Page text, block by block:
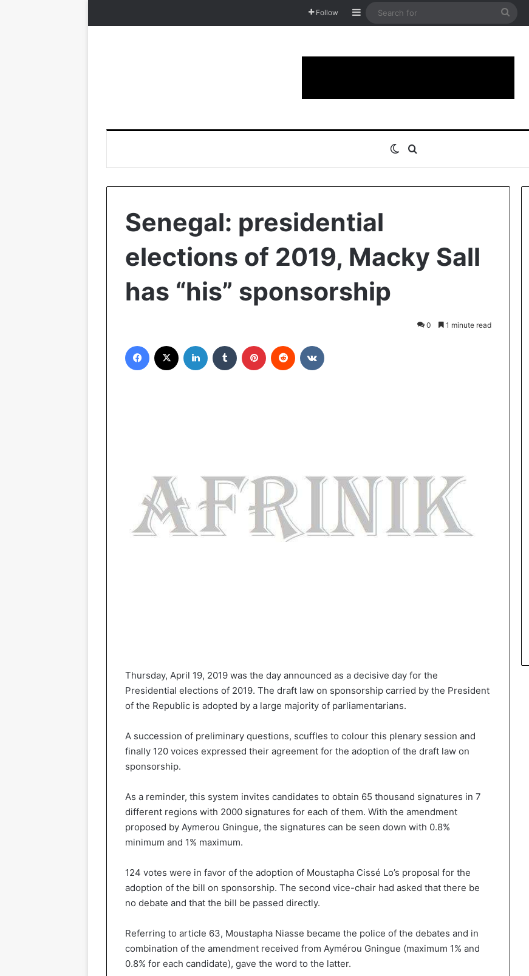
Follow Sidebar
Switch skin
Senegal: presidential
elections of 2019, Macky Sall
has “his” sponsorship
0 1 minute read
Thursday, April 19, 2019 was the day announced as a decisive day for the
Presidential elections of 2019. The draft law on sponsorship carried by the President
of the Republic is adopted by a large majority of parliamentarians.
A succession of preliminary questions, scuffles to colour this plenary session and
finally 120 voices expressed their agreement for the adoption of the draft law on
sponsorship.
As a reminder, this system invites candidates to obtain 65 thousand signatures in 7
different regions with 2000 signatures for each of them. With the amendment
proposed by Aymerou Gningue, the signatures can be seen down with 0.8%
minimum and 1% maximum.
124 votes were in favor of the adoption of Moustapha Cissé Lo’s proposal for the
adoption of the bill on sponsorship. The second vice-chair had asked that there be
no debate and that the bill be passed directly.
Referring to article 63, Moustapha Niasse became the police of the debates and in
combination of the amendment received from Aymérou Gningue (maximum 1% and
0.8% for each candidate), gave the word to the latter.